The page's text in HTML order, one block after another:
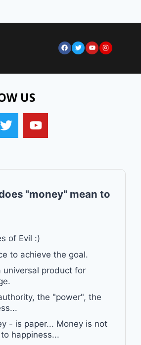
US
"money" mean to
of Evil :)
to achieve the goal.
product for
the "power", the
- is paper... Money is not
happiness...